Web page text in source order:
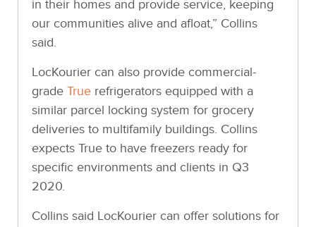
in their homes and provide service, keeping
our communities alive and afloat,” Collins
said.
LocKourier can also provide commercial-
gradeTrue refrigerators equipped with a
similar parcel locking system for grocery
deliveries to multifamily buildings. Collins
expects True to have freezers ready for
specific environments and clients in Q3
2020.
Collins said LocKourier can offer solutions for